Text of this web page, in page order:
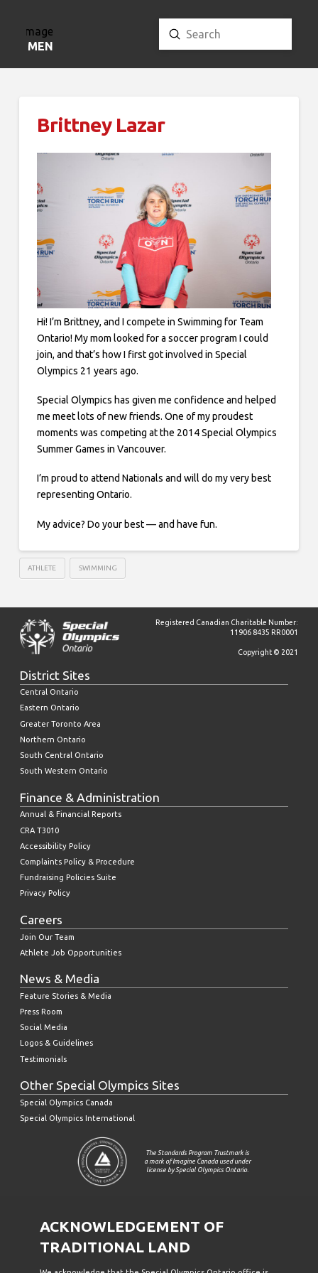
MENU Search
Submit
Brittney Lazar
Hi! I’m Brittney, and I compete in Swimming for Team
Ontario! My mom looked for a soccer program I could
join, and that’s how I first got involved in Special
Olympics 21 years ago.
Special Olympics has given me confidence and helped
me meet lots of new friends. One of my proudest
moments was competing at the 2014 Special Olympics
Summer Games in Vancouver.
I’m proud to attend Nationals and will do my very best
representing Ontario.
My advice? Do your best — and have fun.
ATHLETE SWIMMING
Registered Canadian Charitable Number:
11906 8435 RR0001
Copyright © 2021
District Sites
Central Ontario
Eastern Ontario
Greater Toronto Area
Northern Ontario
South Central Ontario
South Western Ontario
Finance & Administration
Annual & Financial Reports
CRA T3010
Accessibility Policy
Complaints Policy & Procedure
Fundraising Policies Suite
Privacy Policy
Careers
Join Our Team
Athlete Job Opportunities
News & Media
Feature Stories & Media
Press Room
Social Media
Logos & Guidelines
Testimonials
Other Special Olympics Sites
Special Olympics Canada
Special Olympics International
The Standards Program Trustmark is
a mark of Imagine Canada used under
license by Special Olympics Ontario.
ACKNOWLEDGEMENT OF
TRADITIONAL LAND